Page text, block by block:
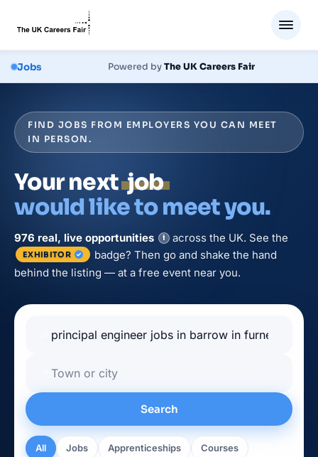
Jobs Powered byThe UK Careers Fair
FIND JOBS FROM EMPLOYERS YOU CAN MEET
IN PERSON.
Your nextjob
would like to meet you.
976 real, live opportunities i across the UK. See the
EXHIBITOR
badge? Then go and shake the hand
behind the listing — at a free event near you.
Search
All Jobs Apprenticeships Courses